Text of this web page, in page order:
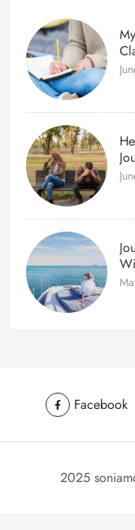
Facebook
2025